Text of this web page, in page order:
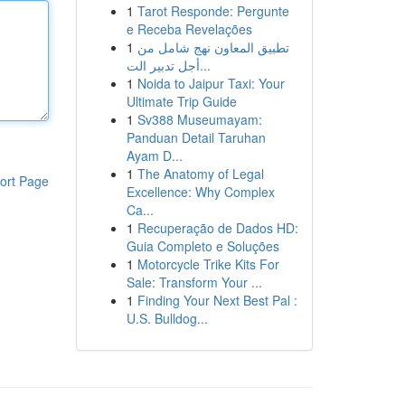
Page
1 Tarot Responde: Pergunte
e Receba Revelações
1 تطبيق المعاون نهج شامل من
أجل تدبير الت...
1 Noida to Jaipur Taxi: Your
Ultimate Trip Guide
1 Sv388 Museumayam:
Panduan Detail Taruhan
Ayam D...
1 The Anatomy of Legal
Excellence: Why Complex
Ca...
1 Recuperação de Dados HD:
Guia Completo e Soluções
1 Motorcycle Trike Kits For
Sale: Transform Your ...
1 Finding Your Next Best Pal :
U.S. Bulldog...